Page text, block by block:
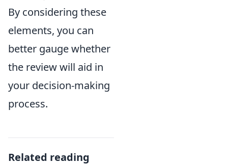
By considering these
elements, you can
better gauge whether
the review will aid in
your decision-making
process.
Related reading